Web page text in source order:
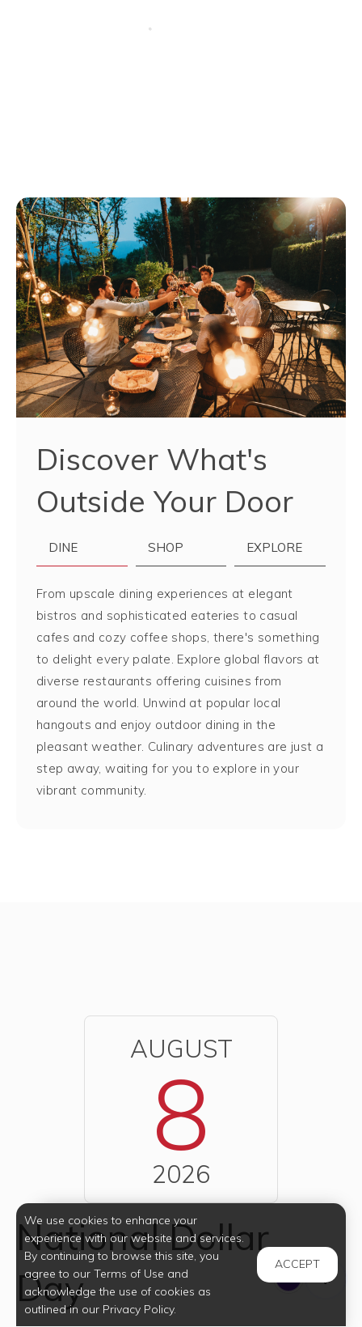
Discover What's
Outside Your Door
DINE SHOP EXPLORE
From upscale dining experiences at elegant
bistros and sophisticated eateries to casual
cafes and cozy coffee shops, there's something
to delight every palate. Explore global flavors at
diverse restaurants offering cuisines from
around the world. Unwind at popular local
hangouts and enjoy outdoor dining in the
pleasant weather. Culinary adventures are just a
step away, waiting for you to explore in your
vibrant community.
AUGUST
8
2026
National Dollar
Day
We use cookies to enhance your
experience with our website and services.
By continuing to browse this site, you
agree to our Terms of Use and
acknowledge the use of cookies as
outlined in our Privacy Policy.
ACCEPT